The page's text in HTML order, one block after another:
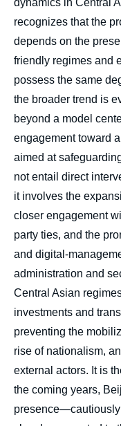
recognizes that the
depends on the
friendly regimes and
possess the same
the broader trend is
beyond a model
engagement toward
aimed at
not entail direct
it involves the
closer engagement
party ties, and the
and digital-
administration and
Central Asian
investments and
preventing the
rise of nationalism,
external actors. It is
the coming years,